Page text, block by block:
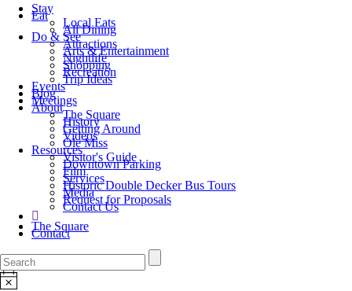
Stay
Eat
Local Eats
All Dining
Do & See
Attractions
Arts & Entertainment
Nightlife
Shopping
Recreation
Trip Ideas
Events
Blog
Meetings
About
The Square
History
Getting Around
Videos
Ole Miss
Resources
Visitor's Guide
Downtown Parking
Film
Services
Historic Double Decker Bus Tours
Media
Request for Proposals
Contact Us
The Square
Contact